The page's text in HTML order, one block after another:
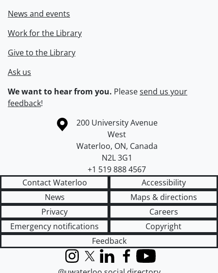
News and events
Work for the Library
Give to the Library
Ask us
We want to hear from you. Pleasesend us your
feedback!
Information about the University of Waterloo
Campus map
200 University Avenue
West
Waterloo, ON, Canada
N2L 3G1
+1 519 888 4567
Contact Waterloo
Accessibility
News
Maps & directions
Privacy
Careers
Emergency notifications
Copyright
Feedback
InstagramX (formerly Twitter)
LinkedInFacebook
YouTube